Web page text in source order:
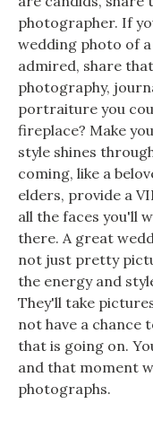
photographer. If
wedding photo of
admired, share
photography,
portraiture you
fireplace? Make
style shines
coming, like a
elders, provide a
all the faces you'll
there. A great
not just pretty
the energy and
They'll take
not have a chance
that is going on.
and that moment
photographs.